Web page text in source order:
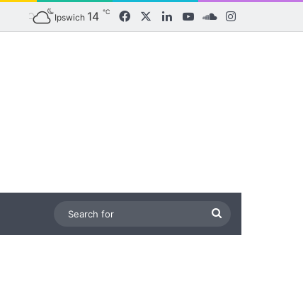
Ipswich 14 ℃ FacebookLinkedInYouTubeSoundCloud
for